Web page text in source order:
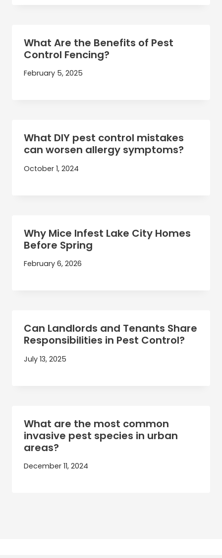
What Are the Benefits of Pest
Control Fencing?
February 5, 2025
What DIY pest control mistakes
can worsen allergy symptoms?
October 1, 2024
Why Mice Infest Lake City Homes
Before Spring
February 6, 2026
Can Landlords and Tenants Share
Responsibilities in Pest Control?
July 13, 2025
What are the most common
invasive pest species in urban
areas?
December 11, 2024